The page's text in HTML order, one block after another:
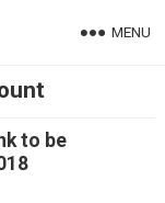
MENU
to be